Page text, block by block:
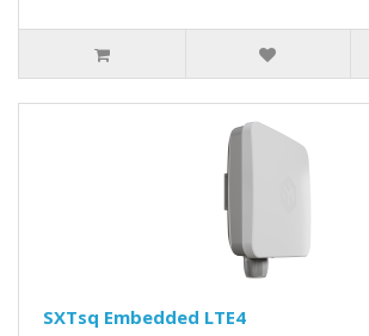
SXTsq Embedded LTE4